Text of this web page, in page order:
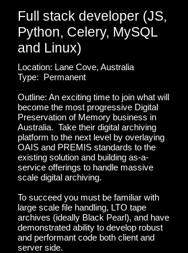
Full stack developer (JS,
Python, Celery, MySQL
and Linux)
Location: Lane Cove, Australia
Type: Permanent
Outline: An exciting time to join what will
become the most progressive Digital
Preservation of Memory business in
Australia. Take their digital archiving
platform to the next level by overlaying
OAIS and PREMIS standards to the
existing solution and building as-a-
service offerings to handle massive
scale digital archiving.
To succeed you must be familiar with
large scale file handling, LTO tape
archives (ideally Black Pearl), and have
demonstrated ability to develop robust
and performant code both client and
server side.